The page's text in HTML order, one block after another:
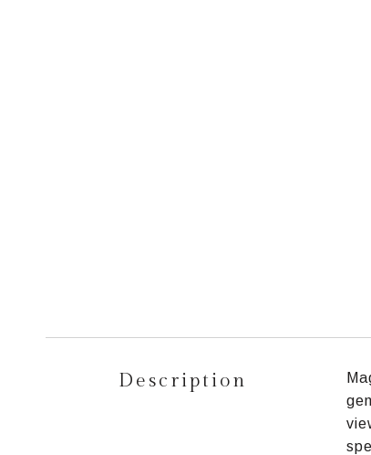
Description